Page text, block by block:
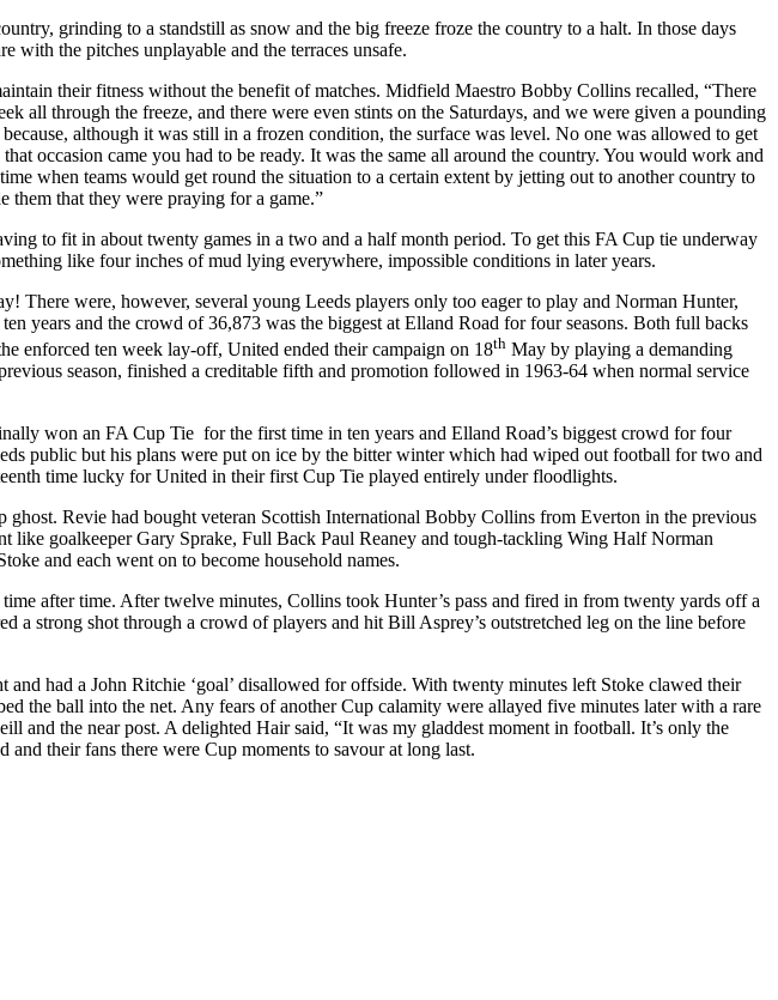
grinding to a standstill as snow and the big freeze froze the country to a halt. In those days
with the pitches unplayable and the terraces unsafe.
their fitness without the benefit of matches. Midfield Maestro Bobby Collins recalled, “There
all through the freeze, and there were even stints on the Saturdays, and we were given a pounding
because, although it was still in a frozen condition, the surface was level. No one was allowed to get
occasion came you had to be ready. It was the same all around the country. You would work and
when teams would get round the situation to a certain extent by jetting out to another country to
them that they were praying for a game.”
to fit in about twenty games in a two and a half month period. To get this FA Cup tie underway
like four inches of mud lying everywhere, impossible conditions in later years.
There were, however, several young Leeds players only too eager to play and Norman Hunter,
years and the crowd of 36,873 was the biggest at Elland Road for four seasons. Both full backs
enforced ten week lay-off, United ended their campaign on 18th May by playing a demanding
season, finished a creditable fifth and promotion followed in 1963-64 when normal service
won an FA Cup Tie for the first time in ten years and Elland Road’s biggest crowd for four
public but his plans were put on ice by the bitter winter which had wiped out football for two and
time lucky for United in their first Cup Tie played entirely under floodlights.
ghost. Revie had bought veteran Scottish International Bobby Collins from Everton in the previous
like goalkeeper Gary Sprake, Full Back Paul Reaney and tough-tackling Wing Half Norman
and each went on to become household names.
after time. After twelve minutes, Collins took Hunter’s pass and fired in from twenty yards off a
a strong shot through a crowd of players and hit Bill Asprey’s outstretched leg on the line before
had a John Ritchie ‘goal’ disallowed for offside. With twenty minutes left Stoke clawed their
the ball into the net. Any fears of another Cup calamity were allayed five minutes later with a rare
and the near post. A delighted Hair said, “It was my gladdest moment in football. It’s only the
and their fans there were Cup moments to savourat long last.